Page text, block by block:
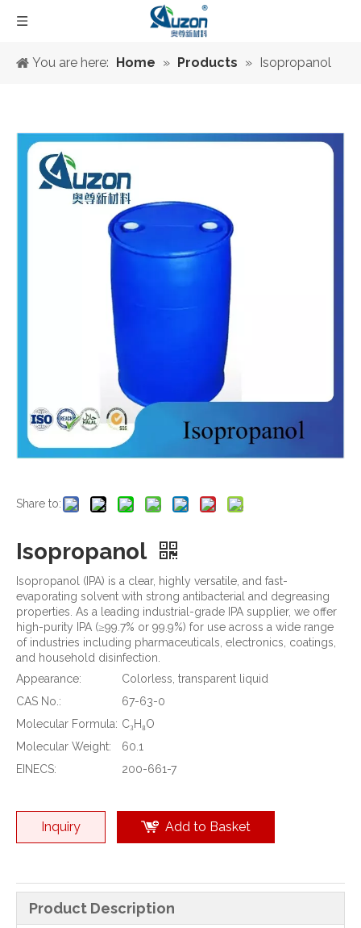
You are here: Home » Products » Isopropanol
Share to:
Isopropanol
Isopropanol (IPA) is a clear, highly versatile, and fast-
evaporating solvent with strong antibacterial and degreasing
properties. As a leading industrial-grade IPA supplier, we offer
high-purity IPA (≥99.7% or 99.9%) for use across a wide range
of industries including pharmaceuticals, electronics, coatings,
and household disinfection.
Appearance:
Colorless, transparent liquid
CAS No.:
67-63-0
Molecular Formula: C₃H₈O
Molecular Weight:
60.1
EINECS:
200-661-7
Inquiry Add to Basket
Product Description